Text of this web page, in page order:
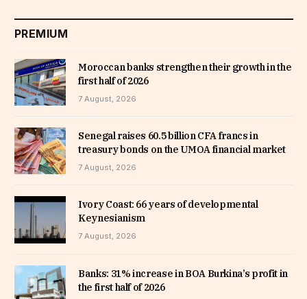
PREMIUM
Moroccan banks strengthen their growth in the
first half of 2026
7 August, 2026
Senegal raises 60.5 billion CFA francs in
treasury bonds on the UMOA financial market
7 August, 2026
Ivory Coast: 66 years of developmental
Keynesianism
7 August, 2026
Banks: 31% increase in BOA Burkina’s profit in
the first half of 2026